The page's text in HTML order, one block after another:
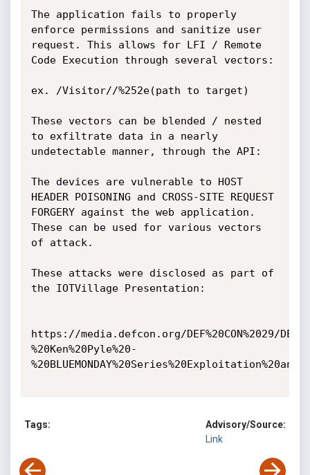
The application fails to properly
enforce permissions and sanitize user
request. This allows for LFI / Remote
Code Execution through several vectors:
ex. /Visitor//%252e(path to target)
These vectors can be blended / nested
to exfiltrate data in a nearly
undetectable manner, through the API:
The devices are vulnerable to HOST
HEADER POISONING and CROSS-SITE REQUEST
FORGERY against the web application.
These can be used for various vectors
of attack.
These attacks were disclosed as part of
the IOTVillage Presentation:
https://media.defcon.org/DEF%20CON%2029/
%20Ken%20Pyle%20-
Tags:
Advisory/Source:
Link